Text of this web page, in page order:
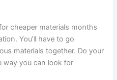
cheaper materials months
You’ll have to go
materials together. Do your
way you can look for